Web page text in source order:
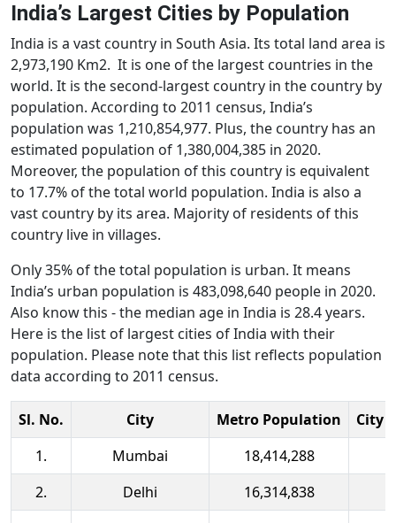
India’s Largest Cities by Population
India is a vast country in South Asia. Its total land area is
2,973,190 Km2. It is one of the largest countries in the
world. It is the second-largest country in the country by
population. According to 2011 census, India’s
population was 1,210,854,977. Plus, the country has an
estimated population of 1,380,004,385 in 2020.
Moreover, the population of this country is equivalent
to 17.7% of the total world population. India is also a
vast country by its area. Majority of residents of this
country live in villages.
Only 35% of the total population is urban. It means
India’s urban population is 483,098,640 people in 2020.
Also know this - the median age in India is 28.4 years.
Here is the list of largest cities of India with their
population. Please note that this list reflects population
data according to 2011 census.
Sl. No. City Metro Population
City
1.
Mumbai
18,414,288
2.
Delhi
16,314,838